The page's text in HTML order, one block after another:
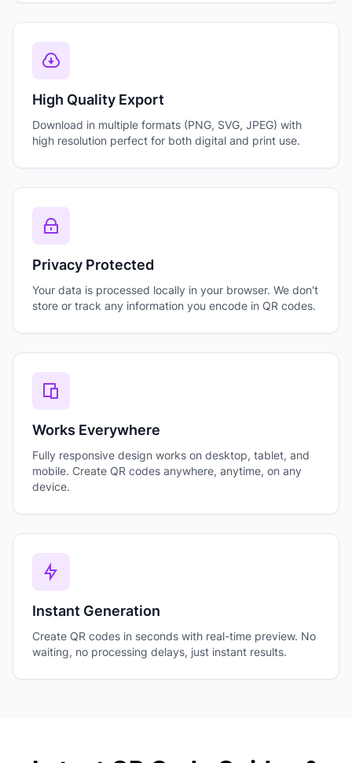
High Quality Export
Download in multiple formats (PNG, SVG, JPEG) with
high resolution perfect for both digital and print use.
Privacy Protected
Your data is processed locally in your browser. We don't
store or track any information you encode in QR codes.
Works Everywhere
Fully responsive design works on desktop, tablet, and
mobile. Create QR codes anywhere, anytime, on any
device.
Instant Generation
Create QR codes in seconds with real-time preview. No
waiting, no processing delays, just instant results.